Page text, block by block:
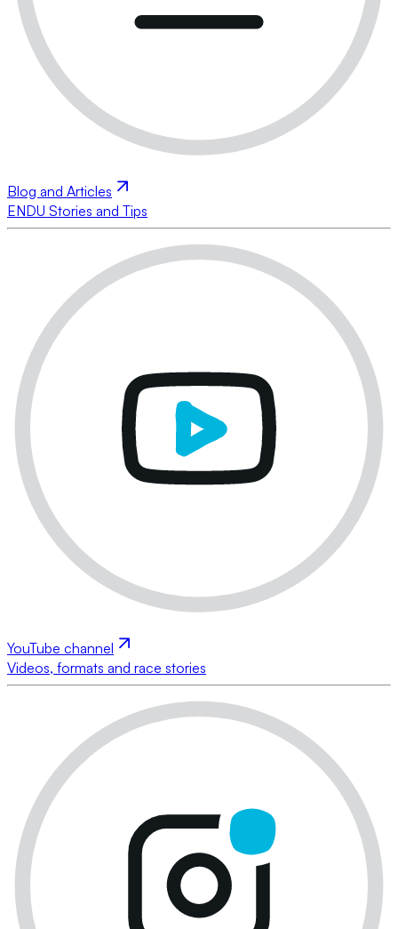
Blog and Articles
ENDU Stories and Tips
YouTube channel
Videos, formats and race stories